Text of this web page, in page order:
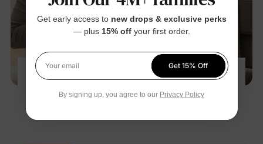
Baby Gas Relief 101: 8 Moves Pediatricians
Nov 28, 2025
Get early access to new drops & exclusive perks
— plus 15% offyour first order.
Your email
Get 15% Off
By signing up, you agree to our Privacy Policy